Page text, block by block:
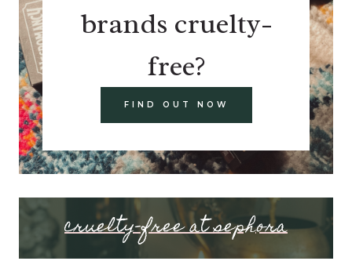
brands cruelty-
free?
FIND OUT NOW
cruelty-free at sephora